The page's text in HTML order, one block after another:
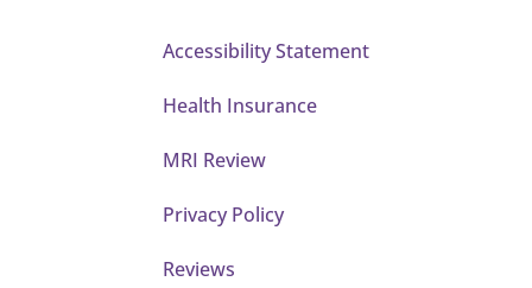
Accessibility Statement
Health Insurance
MRI Review
Privacy Policy
Reviews